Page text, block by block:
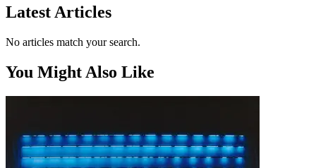
Latest Articles
No articles match your search.
You Might Also Like